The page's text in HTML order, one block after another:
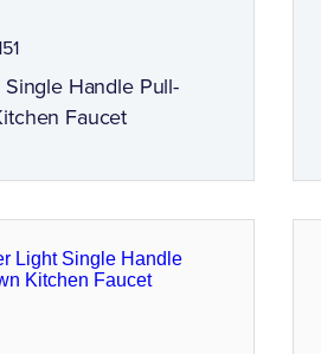
Handle Pull-
Faucet